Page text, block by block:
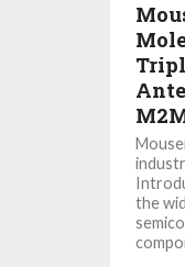
the